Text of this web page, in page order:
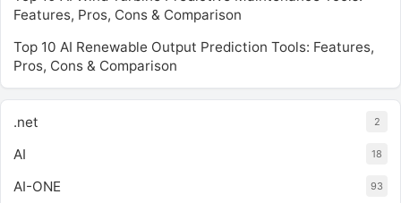
Features, Pros, Cons & Comparison
Top 10 AI Renewable Output Prediction Tools: Features,
Pros, Cons & Comparison
.net 2
AI 18
AI-ONE 93